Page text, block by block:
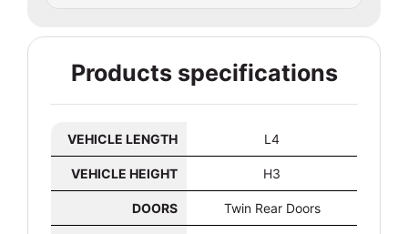
Products specifications
VEHICLE LENGTH L4
VEHICLE HEIGHT H3
DOORS Twin Rear Doors